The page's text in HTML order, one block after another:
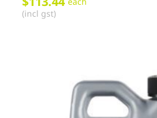
(incl gst)